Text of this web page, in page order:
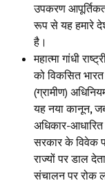
उपकरण
रूप से यह हमारे
है।
महात्मा गांधी
को विकसित
(ग्रामीण)
यह नया कानून,
अधिकार-आधारित
सरकार के विवेक
राज्यों पर डाल
संचालन पर रोक